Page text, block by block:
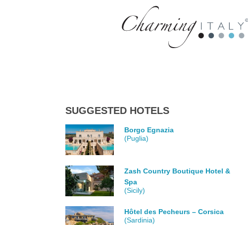
SUGGESTED HOTELS
Borgo Egnazia
(Puglia)
Zash Country Boutique Hotel &
Spa
(Sicily)
Hôtel des Pecheurs – Corsica
(Sardinia)